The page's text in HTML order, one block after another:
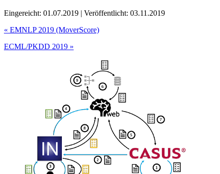
Eingereicht: 01.07.2019 | Veröffentlicht: 03.11.2019
« EMNLP 2019 (MoverScore)
ECML/PKDD 2019 »